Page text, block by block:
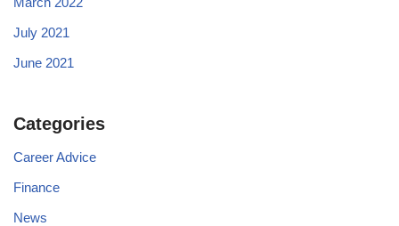
July 2021
June 2021
Categories
Career Advice
Finance
News